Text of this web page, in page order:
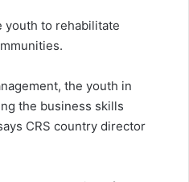
youth to rehabilitate
the youth in
the business skills
CRS country director